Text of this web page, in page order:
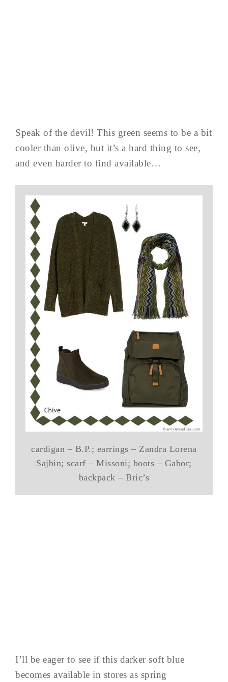
Speak of the devil! This green seems to be a bit
cooler than olive, but it’s a hard thing to see,
and even harder to find available…
cardigan – B.P.; earrings – Zandra Lorena
Sajbin; scarf – Missoni; boots – Gabor;
backpack – Bric’s
I’ll be eager to see if this darker soft blue
becomes available in stores as spring